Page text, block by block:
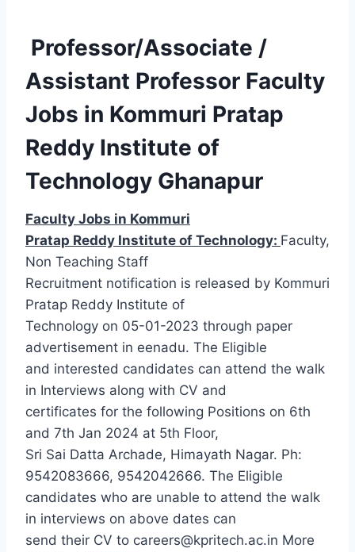
Professor/Associate /
Assistant Professor Faculty
Jobs in Kommuri Pratap
Reddy Institute of
Technology Ghanapur
Faculty Jobs in Kommuri
Pratap Reddy Institute of Technology: Faculty,
Non Teaching Staff
Recruitment notification is released by Kommuri
Pratap Reddy Institute of
Technology on 05-01-2023 through paper
advertisement in eenadu. The Eligible
and interested candidates can attend the walk
in Interviews along with CV and
certificates for the following Positions on 6th
and 7th Jan 2024 at 5th Floor,
Sri Sai Datta Archade, Himayath Nagar. Ph:
9542083666, 9542042666. The Eligible
candidates who are unable to attend the walk
in interviews on above dates can
send their CV to careers@kpritech.ac.in More